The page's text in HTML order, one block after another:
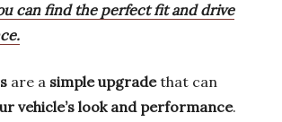
can find the perfect fit and drive
are a simple upgradethat can
vehicle’s look and performance.